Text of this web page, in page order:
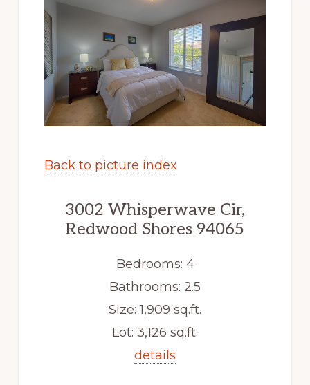
Back to picture index
3002 Whisperwave Cir,
Redwood Shores 94065
Bedrooms: 4
Bathrooms: 2.5
Size: 1,909 sq.ft.
Lot: 3,126 sq.ft.
details